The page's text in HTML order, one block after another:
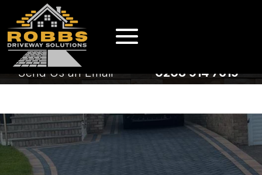
EMAIL US
Send Us an Email 0208 914 7619
EMAIL US CALL US